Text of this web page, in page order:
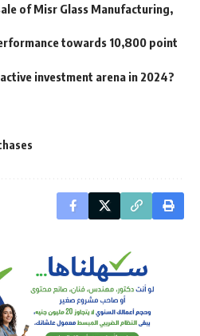
of Misr Glass Manufacturing,
towards 10,800 point
investment arena in 2024?